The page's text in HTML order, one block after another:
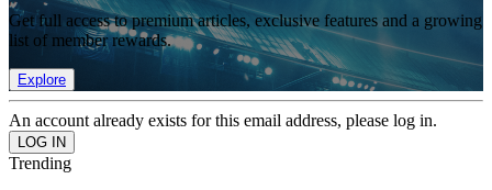
Get full access to premium articles, exclusive features and a growing
list of member rewards.
Explore
An account already exists for this email address, please log in.
Trending